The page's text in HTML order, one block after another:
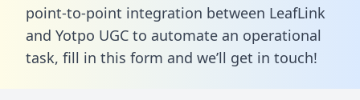
point-to-point integration between LeafLink
and Yotpo UGC to automate an operational
task, fill in this form and we’ll get in touch!